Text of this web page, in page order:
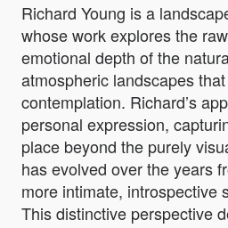
Richard Young is a
whose work explores the
emotional depth of the
atmospheric landscapes
contemplation. Richard’s
personal expression,
place beyond the purely
has evolved over the years
more intimate, introspective
This distinctive perspective